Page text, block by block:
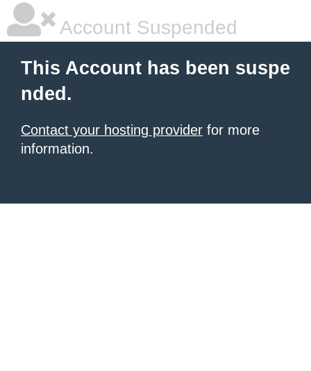
Account Suspended
This Account has been suspe
nded.
Contact your hosting provider for more
information.